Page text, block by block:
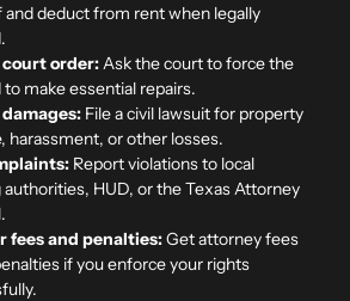
and deduct from rent when legally
order: Ask the court to force the
to make essential repairs.
File a civil lawsuit for property
harassment, or other losses.
Report violations to local
authorities, HUD, or the Texas Attorney
fees and penalties:Get attorney fees
if you enforce your rights